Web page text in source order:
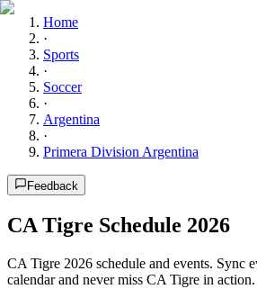
Home
·
Sports
·
Soccer
·
Argentina
·
Primera Division Argentina
Feedback
CA Tigre Schedule 2026
CA Tigre 2026 schedule and events. Sync
calendar and never miss CA Tigre in action.